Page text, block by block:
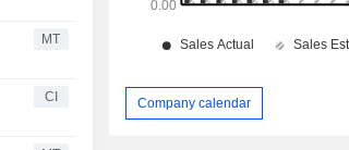
MT
CI Company calendar